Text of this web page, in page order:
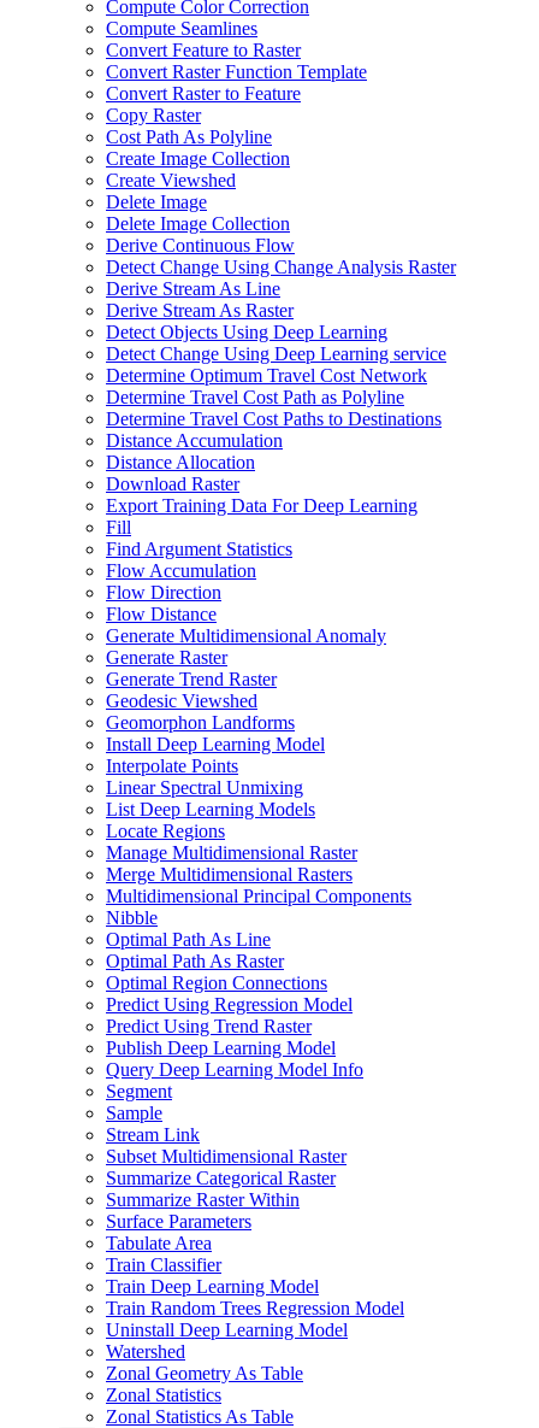
Compute Color Correction
Compute Seamlines
Convert Feature to Raster
Convert Raster Function Template
Convert Raster to Feature
Copy Raster
Cost Path As Polyline
Create Image Collection
Create Viewshed
Delete Image
Delete Image Collection
Derive Continuous Flow
Detect Change Using Change Analysis Raster
Derive Stream As Line
Derive Stream As Raster
Detect Objects Using Deep Learning
Detect Change Using Deep Learning service
Determine Optimum Travel Cost Network
Determine Travel Cost Path as Polyline
Determine Travel Cost Paths to Destinations
Distance Accumulation
Distance Allocation
Download Raster
Export Training Data For Deep Learning
Fill
Find Argument Statistics
Flow Accumulation
Flow Direction
Flow Distance
Generate Multidimensional Anomaly
Generate Raster
Generate Trend Raster
Geodesic Viewshed
Geomorphon Landforms
Install Deep Learning Model
Interpolate Points
Linear Spectral Unmixing
List Deep Learning Models
Locate Regions
Manage Multidimensional Raster
Merge Multidimensional Rasters
Multidimensional Principal Components
Nibble
Optimal Path As Line
Optimal Path As Raster
Optimal Region Connections
Predict Using Regression Model
Predict Using Trend Raster
Publish Deep Learning Model
Query Deep Learning Model Info
Segment
Sample
Stream Link
Subset Multidimensional Raster
Summarize Categorical Raster
Summarize Raster Within
Surface Parameters
Tabulate Area
Train Classifier
Train Deep Learning Model
Train Random Trees Regression Model
Uninstall Deep Learning Model
Watershed
Zonal Geometry As Table
Zonal Statistics
Zonal Statistics As Table